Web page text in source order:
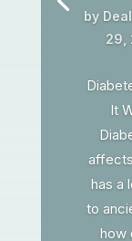
by
29,
It
has a
to
how